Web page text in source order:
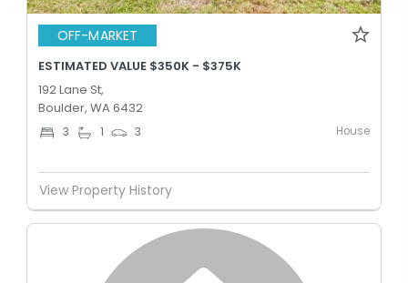
OFF-MARKET
ESTIMATED VALUE $350K - $375K
192 Lane St,
Boulder, WA 6432
3 1 3 House
View Property History